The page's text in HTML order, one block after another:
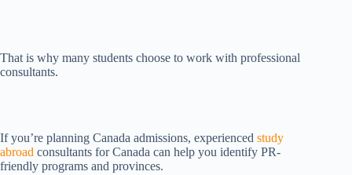
That is why many students choose to work with professional
consultants.
If you’re planning Canada admissions, experienced study
abroad consultants for Canada can help you identify PR-
friendly programs and provinces.